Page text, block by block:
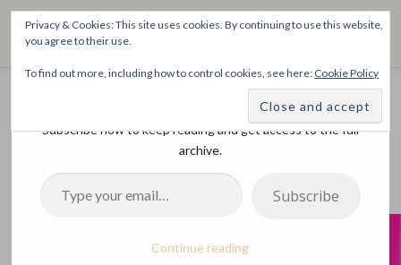
Skip
content
THE SPIRITTECH
Inspiring People to Live Their Gifts
Menu
DIVINATIONS
What is Your Spiritech Style?
NOVEMBER 9, 2022BY
Discover more from The SpiritTech
Subscribe now to keep reading and get access to the full
archive.
Subscribe
Continue reading
Privacy & Cookies: This site uses cookies. By continuing to use this website,
you agree to their use.
To find out more, including how to control cookies, see here: Cookie Policy